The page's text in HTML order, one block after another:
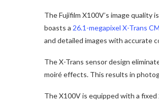
The Fujifilm X100V’s image
boasts a 26.1-megapixel X-Trans
and detailed images with accurate
The X-Trans sensor design
moiré effects. This results in
The X100V is equipped with a